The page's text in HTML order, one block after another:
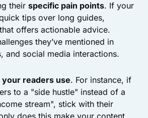
their specific pain points. If your
tips over long guides,
offers actionable advice.
they’ve mentioned in
and social media interactions.
your readers use. For instance, if
to a "side hustle" instead of a
stream", stick with their